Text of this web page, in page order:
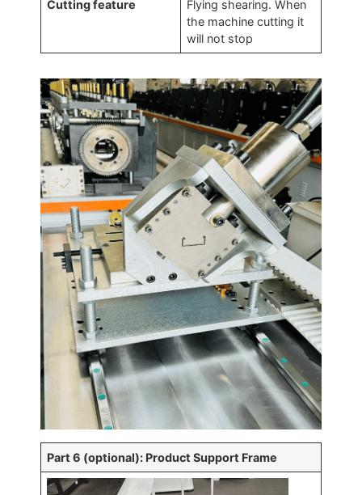
Cutting feature
Flying shearing. When
the machine cutting it
will not stop
Part 6 (optional): Product Support Frame